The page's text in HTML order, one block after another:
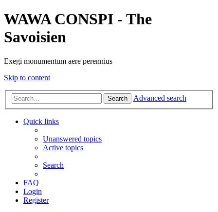
WAWA CONSPI - The
Savoisien
Exegi monumentum aere perennius
Skip to content
Search Advanced search
Quick links
Unanswered topics
Active topics
Search
FAQ
Login
Register